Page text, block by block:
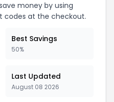
money by using
codes at the checkout.
Best Savings
50%
Last Updated
August 08 2026